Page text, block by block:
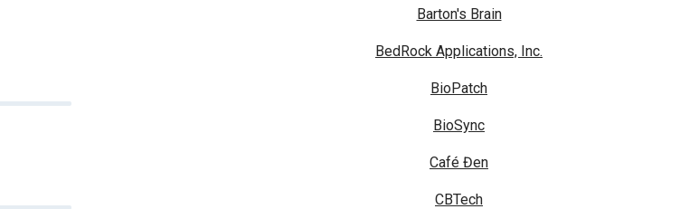
Barton's Brain
BedRock Applications, Inc.
BioPatch
BioSync
Café Đen
CBTech